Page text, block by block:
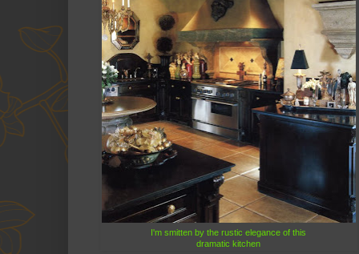
I'm smitten by the rustic elegance of this
dramatic kitchen